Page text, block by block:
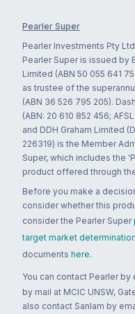
Pearler Super
Pearler Investments Pty
Pearler Super is issued by
Limited (ABN 50 055 641
as trustee of the
(ABN 36 526 795 205).
(ABN: 20 610 852 456;
and DDH Graham Limited
226319) is the Member
Super, which includes the
product offered through
Before you make a
consider whether this
consider the Pearler Super
target market determination
documents here.
You can contact Pearler by
by mail at MCIC UNSW,
also contact Sanlam by